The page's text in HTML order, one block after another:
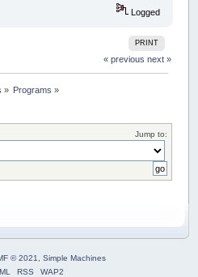
Logged
PRINT
« previous next »
» Programs »
Jump to:
© 2021
Simple Machines
RSS WAP2